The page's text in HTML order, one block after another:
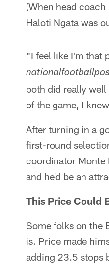
(When head
Haloti Ngata was
"I feel like I'm that
both did really well
of the game, I
After turning in a
first-round
coordinator Monte
and he'd be an
This Price Could
Some folks on the
is. Price made
adding 23.5 stops